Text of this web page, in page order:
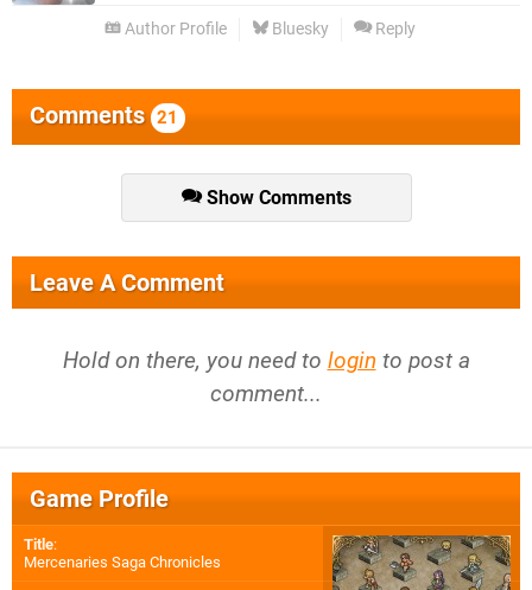
Author Profile Bluesky Reply
Comments 21
Show Comments
Leave A Comment
Hold on there, you need to login to post a
comment...
Game Profile
Title:
Mercenaries Saga Chronicles